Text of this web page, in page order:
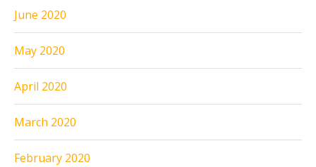
June 2020
May 2020
April 2020
March 2020
February 2020